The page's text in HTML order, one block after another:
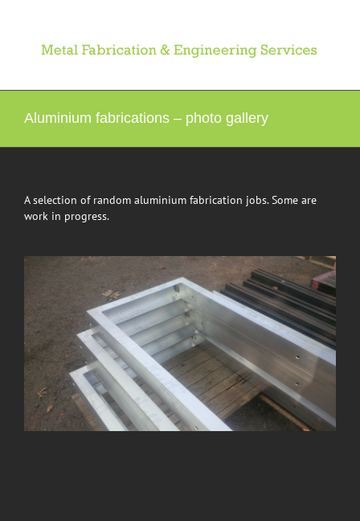
Aluminium fabrications – photo gallery
A selection of random aluminium fabrication jobs. Some are
work in progress.